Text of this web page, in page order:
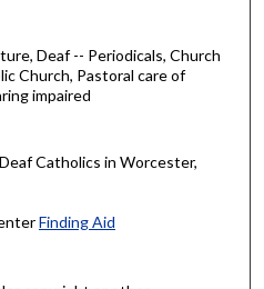
Deaf -- Periodicals, Church
Church, Pastoral care of
impaired
Catholics in Worcester,
Finding Aid